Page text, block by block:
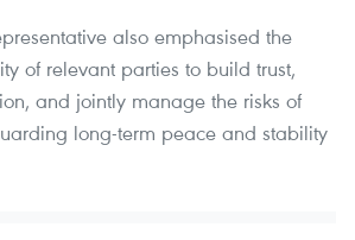
also emphasised the
of relevant parties to build trust,
and jointly manage the risks of
long-term peace and stability